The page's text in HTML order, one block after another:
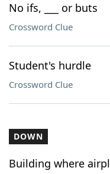
No ifs, ___ or buts
Crossword Clue
Student's hurdle
Crossword Clue
DOWN
Building where